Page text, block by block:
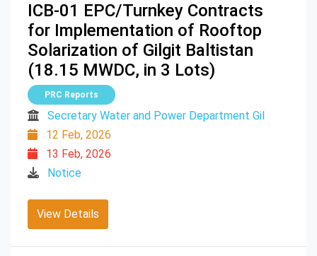
ICB-01 EPC/Turnkey Contracts
for Implementation of Rooftop
Solarization of Gilgit Baltistan
(18.15 MWDC, in 3 Lots)
PRC Reports
Secretary Water and Power Department Gil
12 Feb, 2026
13 Feb, 2026
Notice
View Details